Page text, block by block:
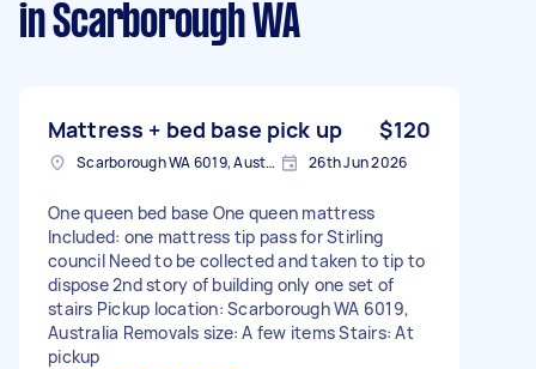
in Scarborough WA
Mattress + bed base pick up $120
Scarborough WA 6019, Australia 26th Jun 2026
One queen bed base One queen mattress
Included: one mattress tip pass for Stirling
council Need to be collected and taken to tip to
dispose 2nd story of building only one set of
stairs Pickup location: Scarborough WA 6019,
Australia Removals size: A few items Stairs: At
pickup